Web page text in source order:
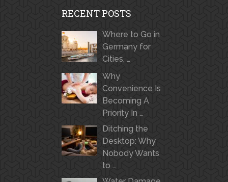
RECENT POSTS
Where to Go in
Germany for
Cities, …
Why
Convenience Is
Becoming A
Priority In …
Ditching the
Desktop: Why
Nobody Wants
to …